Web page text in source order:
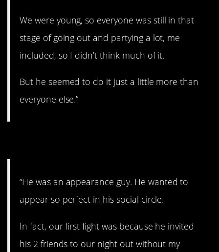
We were young, so everyone was still in that
stage of going out and partying a lot, me
included, so I didn’t think much of it.
But he seemed to do it just a little more than
everyone else.”
“He was an appearance guy. He wanted to
appear so perfect in his social circle.
In fact, our first fight was because he invited
his 2 friends to our night out without my